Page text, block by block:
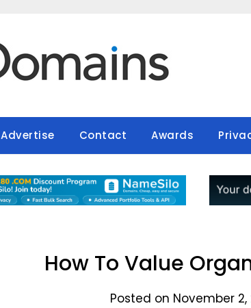
Advertise Contact Awards
How To Value
Posted on November 2,